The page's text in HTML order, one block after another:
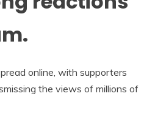
online, with supporters
the views of millions of